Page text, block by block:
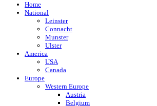
Home
National
Leinster
Connacht
Munster
Ulster
America
USA
Canada
Europe
Western Europe
Austria
Belgium